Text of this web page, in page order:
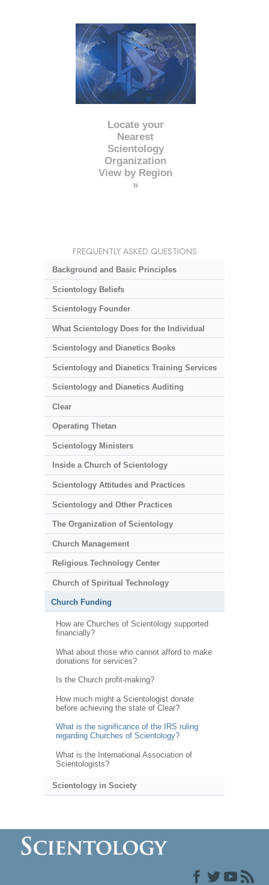
Locate your
Nearest
Scientology
Organization
View by Region
»
FREQUENTLY ASKED QUESTIONS
Background and Basic Principles
Scientology Beliefs
Scientology Founder
What Scientology Does for the Individual
Scientology and Dianetics Books
Scientology and Dianetics Training Services
Scientology and Dianetics Auditing
Clear
Operating Thetan
Scientology Ministers
Inside a Church of Scientology
Scientology Attitudes and Practices
Scientology and Other Practices
The Organization of Scientology
Church Management
Religious Technology Center
Church of Spiritual Technology
Church Funding
How are Churches of Scientology supported
financially?
What about those who cannot afford to make
donations for services?
Is the Church profit-making?
How much might a Scientologist donate
before achieving the state of Clear?
What is the significance of the IRS ruling
regarding Churches of Scientology?
What is the International Association of
Scientologists?
Scientology in Society